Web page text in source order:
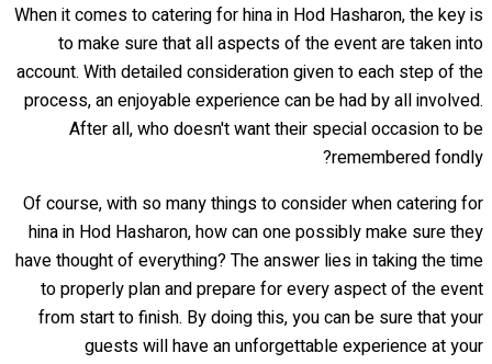
When it comes to catering for hina in Hod Hasharon, the key is
to make sure that all aspects of the event are taken into
account. With detailed consideration given to each step of the
process, an enjoyable experience can be had by all involved.
After all, who doesn't want their special occasion to be
remembered fondly?
Of course, with so many things to consider when catering for
hina in Hod Hasharon, how can one possibly make sure they
have thought of everything? The answer lies in taking the time
to properly plan and prepare for every aspect of the event
from start to finish. By doing this, you can be sure that your
guests will have an unforgettable experience at your